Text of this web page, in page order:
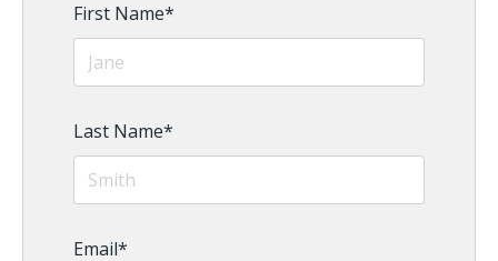
First Name*
Last Name*
Email*